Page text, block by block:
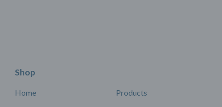
Shop
Home Products